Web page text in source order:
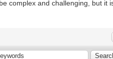
complex and challenging, but it